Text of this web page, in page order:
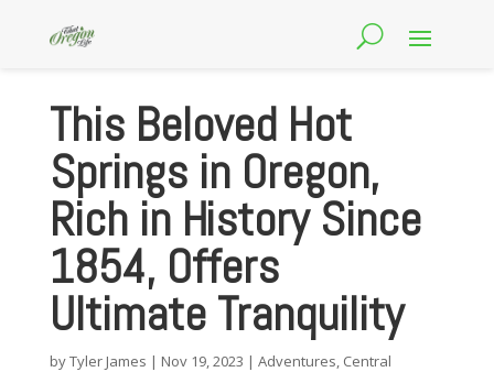
This Beloved Hot
Springs in Oregon,
Rich in History Since
1854, Offers
Ultimate Tranquility
byTyler James | Nov 19, 2023 | Adventures, Central